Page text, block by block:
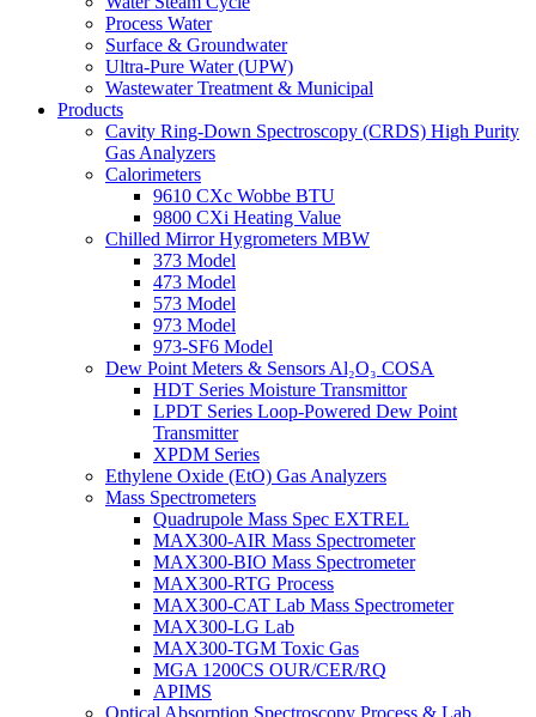
Process Water
Surface & Groundwater
Ultra-Pure Water (UPW)
Wastewater Treatment & Municipal
Products
Cavity Ring-Down Spectroscopy (CRDS) High Purity
Gas Analyzers
Calorimeters
9610 CXc Wobbe BTU
9800 CXi Heating Value
Chilled Mirror Hygrometers MBW
373 Model
473 Model
573 Model
973 Model
973-SF6 Model
Dew Point Meters & Sensors Al₂O₃ COSA
HDT Series Moisture Transmittor
LPDT Series Loop-Powered Dew Point
Transmitter
XPDM Series
Ethylene Oxide (EtO) Gas Analyzers
Mass Spectrometers
Quadrupole Mass Spec EXTREL
MAX300-AIR Mass Spectrometer
MAX300-BIO Mass Spectrometer
MAX300-RTG Process
MAX300-CAT Lab Mass Spectrometer
MAX300-LG Lab
MAX300-TGM Toxic Gas
MGA 1200CS OUR/CER/RQ
APIMS
Optical Absorption Spectroscopy Process & Lab